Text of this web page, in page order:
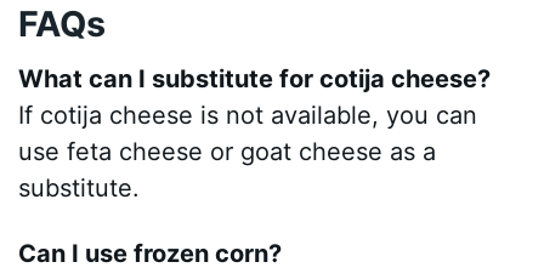
FAQs
What can I substitute for cotija cheese?
If cotija cheese is not available, you can
use feta cheese or goat cheese as a
substitute.
Can I use frozen corn?